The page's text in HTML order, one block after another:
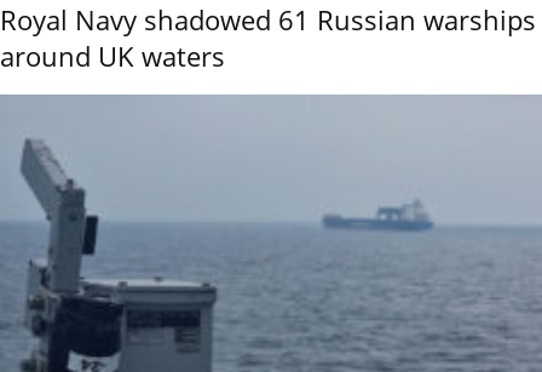
Royal Navy shadowed 61 Russian warships
around UK waters